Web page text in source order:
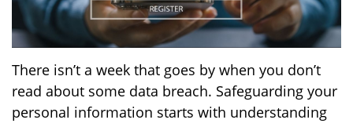
There isn’t a week that goes by when you don’t
read about some data breach. Safeguarding your
personal information starts with understanding